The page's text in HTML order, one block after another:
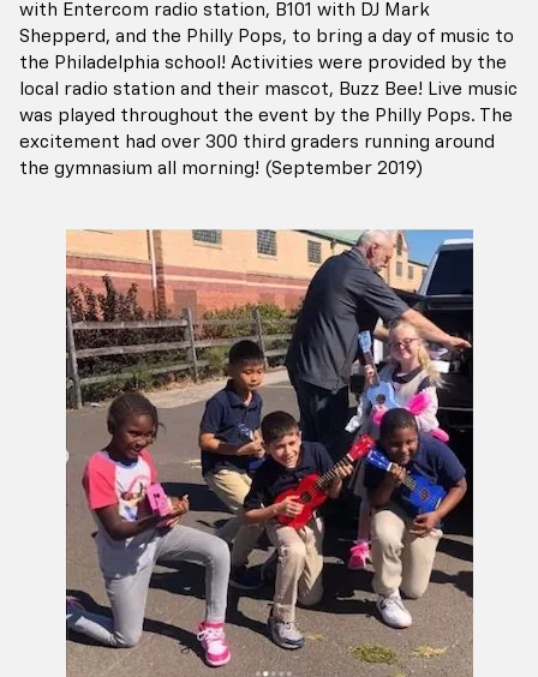
with Entercom radio station, B101 with DJ Mark
Shepperd, and the Philly Pops, to bring a day of music to
the Philadelphia school! Activities were provided by the
local radio station and their mascot, Buzz Bee! Live music
was played throughout the event by the Philly Pops. The
excitement had over 300 third graders running around
the gymnasium all morning! (September 2019)